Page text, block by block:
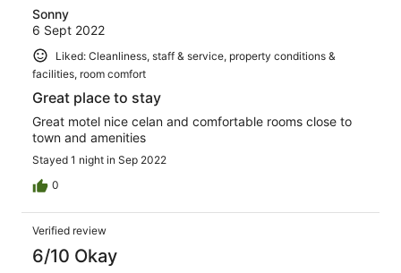
Sonny
6 Sept 2022
Liked: Cleanliness, staff & service, property conditions &
facilities, room comfort
Great place to stay
Great motel nice celan and comfortable rooms close to
town and amenities
Stayed 1 night in Sep 2022
0
Verified review
6/10 Okay